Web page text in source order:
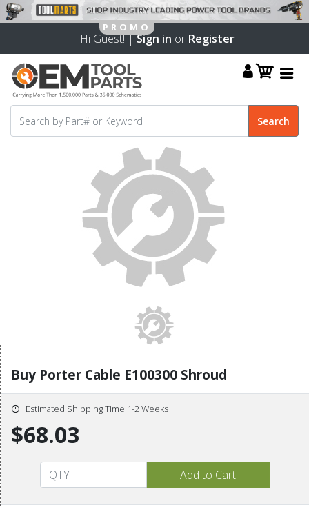
Hi Guest! |Sign in or Register
Buy Porter Cable E100300 Shroud
Estimated Shipping Time 1-2 Weeks
$68.03